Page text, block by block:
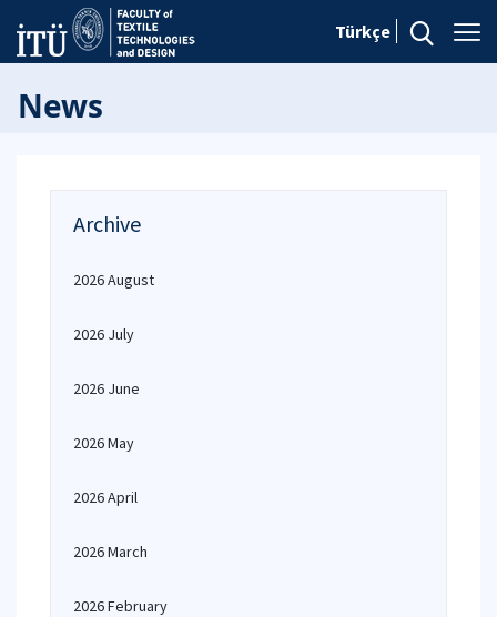
Türkçe
News
Archive
2026 August
2026 July
2026 June
2026 May
2026 April
2026 March
2026 February